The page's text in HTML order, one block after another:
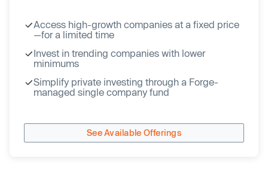
Access high-growth companies at a fixed price
—for a limited time
Invest in trending companies with lower
minimums
Simplify private investing through a Forge-
managed single company fund
See Available Offerings